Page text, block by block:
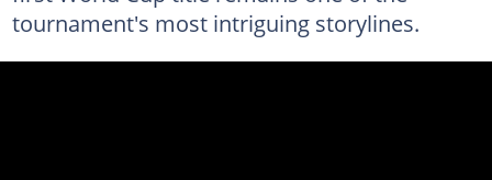
tournament's most intriguing storylines.